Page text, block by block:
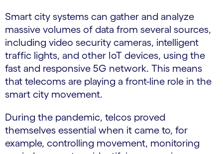
Smart city systems can gather and analyze
massive volumes of data from several sources,
including video security cameras, intelligent
traffic lights, and other IoT devices, using the
fast and responsive 5G network. This means
that telecoms are playing a front-line role in the
smart city movement.
During the pandemic, telcos proved
themselves essential when it came to, for
example, controlling movement, monitoring